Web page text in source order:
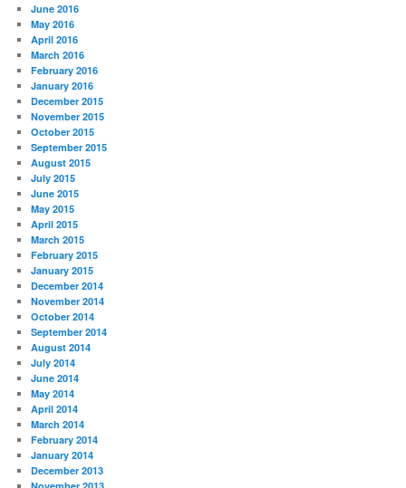
June 2016
May 2016
April 2016
March 2016
February 2016
January 2016
December 2015
November 2015
October 2015
September 2015
August 2015
July 2015
June 2015
May 2015
April 2015
March 2015
February 2015
January 2015
December 2014
November 2014
October 2014
September 2014
August 2014
July 2014
June 2014
May 2014
April 2014
March 2014
February 2014
January 2014
December 2013